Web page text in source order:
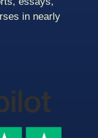
in nearly